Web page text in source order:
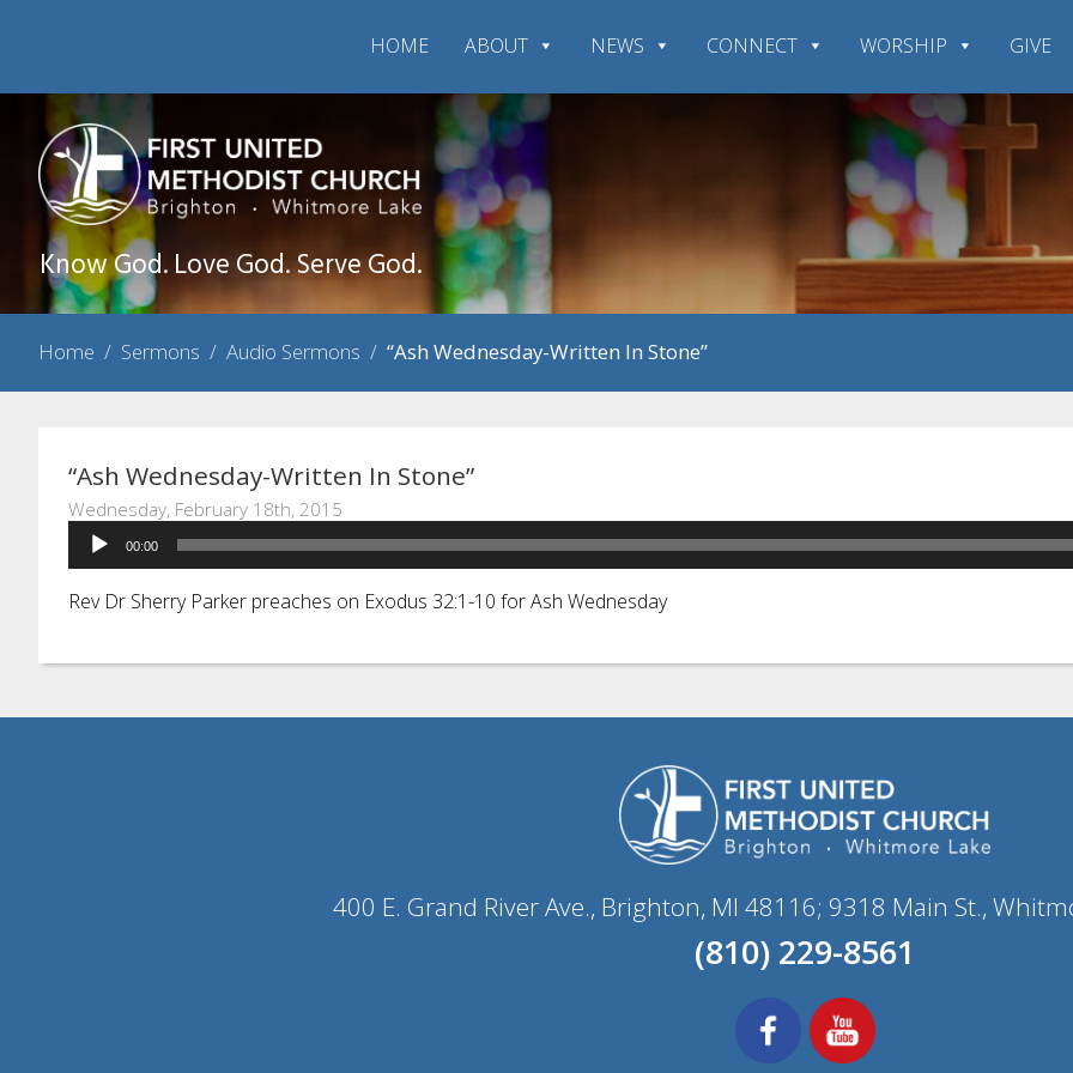
HOME ABOUT NEWS CONNECT WORSHIP GIVE
Know God. Love God. Serve God.
Home / Sermons / Audio Sermons / “Ash Wednesday-Written In Stone”
“Ash Wednesday-Written In Stone”
Wednesday, February 18th, 2015
Audio
Player
00:00
Rev Dr Sherry Parker preaches on Exodus 32:1-10 for Ash Wednesday
400 E. Grand River Ave., Brighton, MI 48116; 9318 Main St.,
(810) 229-8561